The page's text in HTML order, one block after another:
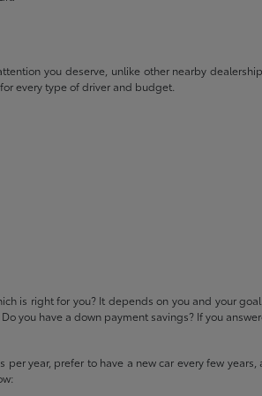
you deserve, unlike other nearby
every type of driver and budget.
is right for you? It depends on you and your
you have a down payment savings? If you
year, prefer to have a new car every few